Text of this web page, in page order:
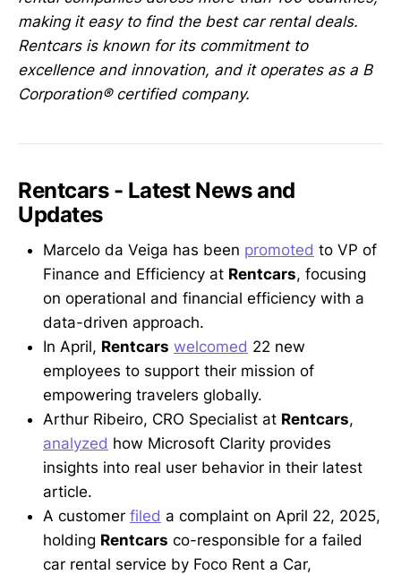
making it easy to find the best car rental deals.
Rentcars is known for its commitment to
excellence and innovation, and it operates as a B
Corporation®️ certified company.
Rentcars - Latest News and
Updates
Marcelo da Veiga has been promoted to VP of
Finance and Efficiency at Rentcars, focusing
on operational and financial efficiency with a
data-driven approach.
In April, Rentcars welcomed 22 new
employees to support their mission of
empowering travelers globally.
Arthur Ribeiro, CRO Specialist at Rentcars,
analyzed how Microsoft Clarity provides
insights into real user behavior in their latest
article.
A customer filed a complaint on April 22, 2025,
holding Rentcars co-responsible for a failed
car rental service by Foco Rent a Car,